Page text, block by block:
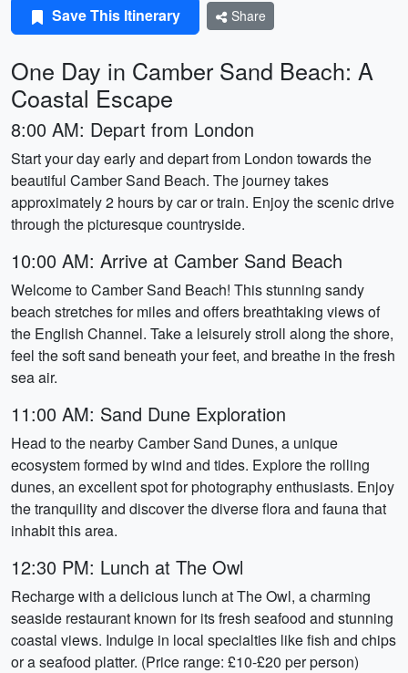
Save This Itinerary Share
One Day in Camber Sand Beach: A
Coastal Escape
8:00 AM: Depart from London
Start your day early and depart from London towards the
beautiful Camber Sand Beach. The journey takes
approximately 2 hours by car or train. Enjoy the scenic drive
through the picturesque countryside.
10:00 AM: Arrive at Camber Sand Beach
Welcome to Camber Sand Beach! This stunning sandy
beach stretches for miles and offers breathtaking views of
the English Channel. Take a leisurely stroll along the shore,
feel the soft sand beneath your feet, and breathe in the fresh
sea air.
11:00 AM: Sand Dune Exploration
Head to the nearby Camber Sand Dunes, a unique
ecosystem formed by wind and tides. Explore the rolling
dunes, an excellent spot for photography enthusiasts. Enjoy
the tranquility and discover the diverse flora and fauna that
inhabit this area.
12:30 PM: Lunch at The Owl
Recharge with a delicious lunch at The Owl, a charming
seaside restaurant known for its fresh seafood and stunning
coastal views. Indulge in local specialties like fish and chips
or a seafood platter. (Price range: £10-£20 per person)